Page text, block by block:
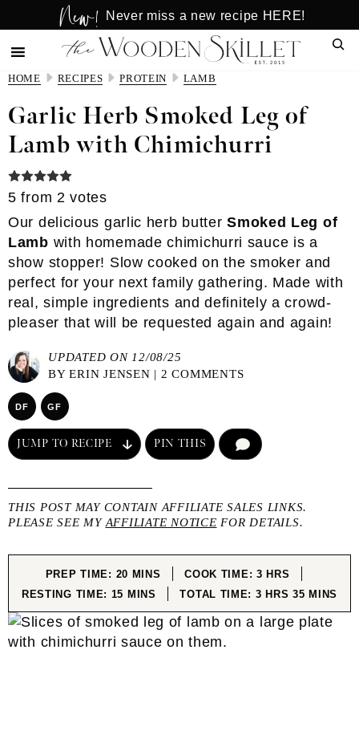
to
main
content
to
primary
sidebar
New! Never miss a new recipe HERE!
HOME RECIPES PROTEIN LAMB
Garlic Herb Smoked Leg of
Lamb with Chimichurri
5 from 2 votes
Our delicious garlic herb butterSmoked Leg of
Lamb with homemade chimichurri sauce is a
show stopper! Slow cooked on the smoker and
perfect for your next family gathering. Made with
real, simple ingredients and definitely a crowd-
pleaser that will be requested again and again!
UPDATED ON 12/08/25
BYERIN JENSEN | 2 COMMENTS
DF GF
JUMP TO RECIPE PIN THIS
THIS POST MAY CONTAIN AFFILIATE SALES LINKS.
PLEASE SEE MY AFFILIATE NOTICE FOR DETAILS.
PREP TIME: 20MINUTES
MINS COOK TIME: 3HOURS
HRS
RESTING TIME: 15 MINUTES
MINS TOTAL TIME: 3HOURS
HRS 35MINUTES
MINS